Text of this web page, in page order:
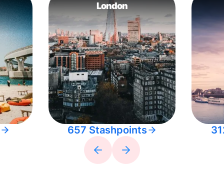
London
657 Stashpoints